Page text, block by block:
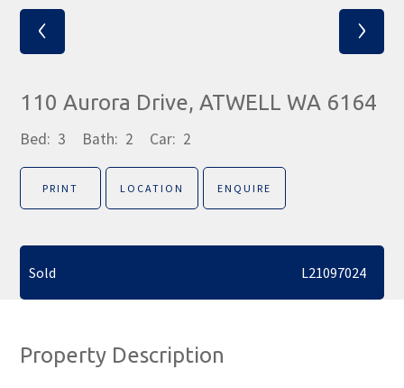
‹ ›
110 Aurora Drive, ATWELL WA 6164
Bed: 3 Bath: 2 Car: 2
PRINT LOCATION ENQUIRE
Sold L21097024
Property Description